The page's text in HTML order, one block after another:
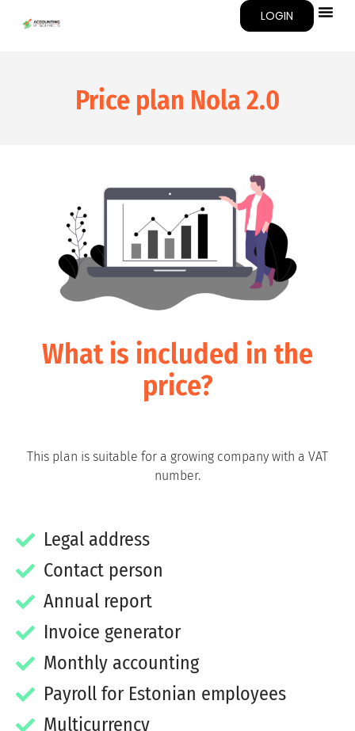
LOGIN
Price plan Nola 2.0
What is included in the
price?
This plan is suitable for a growing company with a VAT
number.
Legal address
Contact person
Annual report
Invoice generator
Monthly accounting
Payroll for Estonian employees
Multicurrency